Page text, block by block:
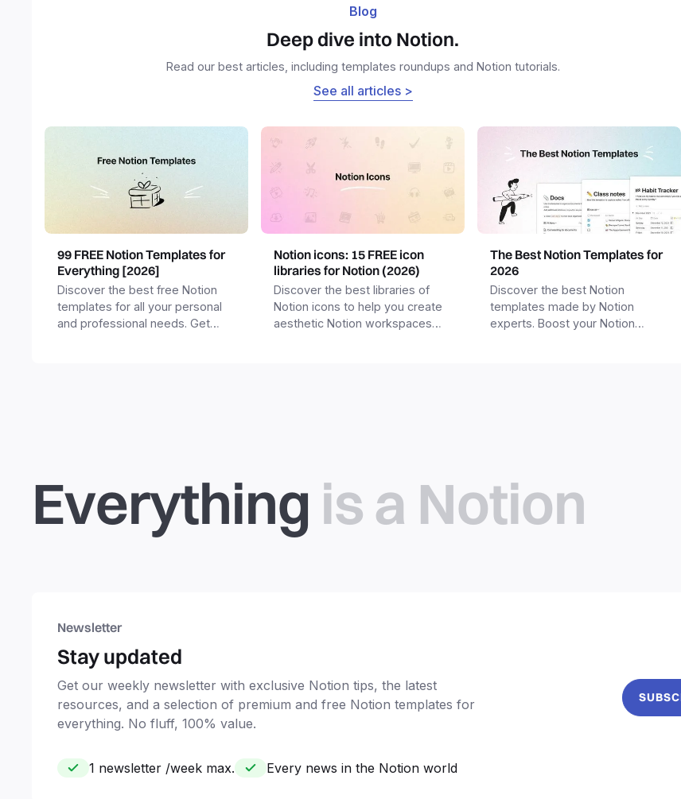
Blog
Deep dive into Notion.
Read our best articles, including templates roundups and Notion tutorials.
See all articles >
99 FREE Notion Templates for
Everything [2026]
Discover the best free Notion
templates for all your personal
and professional needs. Get
Notion icons: 15 FREE icon
libraries for Notion (2026)
Discover the best libraries of
Notion icons to help you create
aesthetic Notion workspaces
The Best Notion Templates for
2026
Discover the best Notion
templates made by Notion
experts. Boost your Notion
Everything is a Notion
Newsletter
Stay updated
Get our weekly newsletter with exclusive Notion tips, the latest
resources, and a selection of premium and free Notion templates for
everything. No fluff, 100% value.
1 newsletter /week max. Every news in the Notion world